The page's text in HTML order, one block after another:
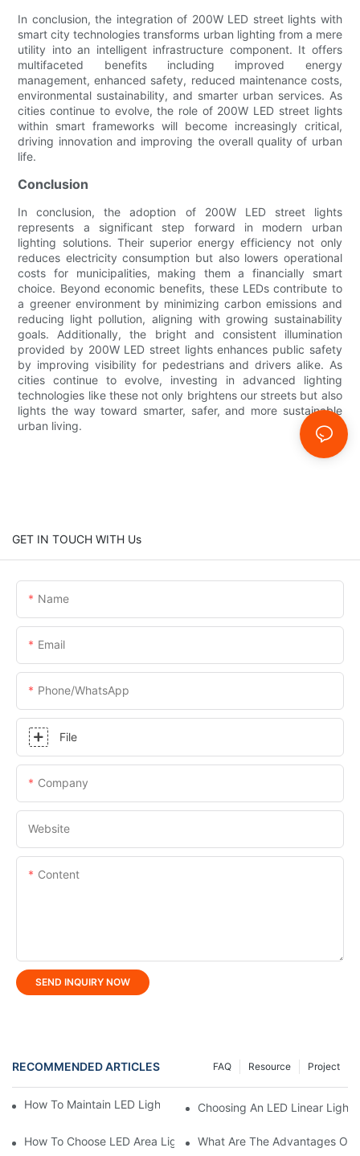
In conclusion, the integration of 200W LED street lights with
smart city technologies transforms urban lighting from a mere
utility into an intelligent infrastructure component. It offers
multifaceted benefits including improved energy
management, enhanced safety, reduced maintenance costs,
environmental sustainability, and smarter urban services. As
cities continue to evolve, the role of 200W LED street lights
within smart frameworks will become increasingly critical,
driving innovation and improving the overall quality of urban
life.
Conclusion
In conclusion, the adoption of 200W LED street lights
represents a significant step forward in modern urban
lighting solutions. Their superior energy efficiency not only
reduces electricity consumption but also lowers operational
costs for municipalities, making them a financially smart
choice. Beyond economic benefits, these LEDs contribute to
a greener environment by minimizing carbon emissions and
reducing light pollution, aligning with growing sustainability
goals. Additionally, the bright and consistent illumination
provided by 200W LED street lights enhances public safety
by improving visibility for pedestrians and drivers alike. As
cities continue to evolve, investing in advanced lighting
technologies like these not only brightens our streets but also
lights the way toward smarter, safer, and more sustainable
urban living.
GET IN TOUCH WITH Us
Name
Email
Phone/whatsApp
File
Company
Website
Content
SEND INQUIRY NOW
RECOMMENDED ARTICLES Project
Resource
FAQ
How To Maintain LED Lighting For Maximum Lifespan?
Choosing An LED Linear Light
How To Choose LED Area Light For Parking Lots?
What Are The Advantages Of